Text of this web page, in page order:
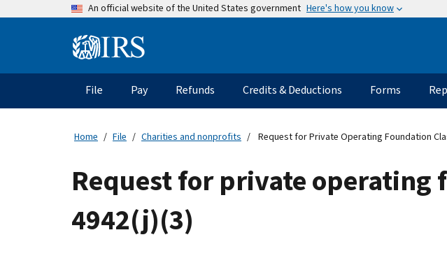
An official website of the United States government Here's how you know
Information
Main
navigation
File Pay Refunds Credits & Deductions Forms
Home File Charities and nonprofits Request for Private Operating Foundation
Request for private
4942(j)(3)